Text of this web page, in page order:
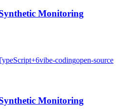
Monitoring
+6vibe-codingopen-source
Monitoring